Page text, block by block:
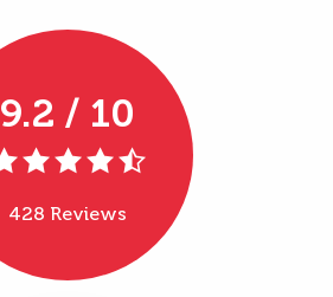
9.2 / 10
428 Reviews